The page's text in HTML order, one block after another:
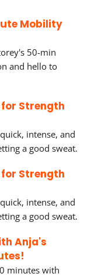
Mobility
50-min
and hello to
Strength
intense, and
a good sweat.
Strength
intense, and
a good sweat.
Anja's
minutes with